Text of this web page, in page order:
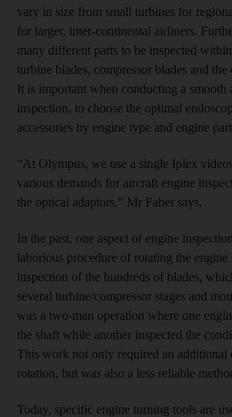
vary in size from small turbines for
for larger, inter-continental airliners.
many different parts to be inspected
turbine blades, compressor blades and
It is important when conducting a smooth
inspection, to choose the optimal
accessories by engine type and engine
“At Olympus, we use a single Iplex
various demands for aircraft engine
the optical adaptors,” Mr Faber says.
In the past, one aspect of engine
laborious procedure of rotating the
inspection of the hundreds of blades,
several turbine/compressor stages and
was a two-man operation where one
the shaft while another inspected the
This work not only required an additional
rotation, but was also a less reliable
Today, specific engine turning tools are